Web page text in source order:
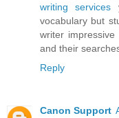
writing services
vocabulary but
writer
and their
Reply
Canon Support